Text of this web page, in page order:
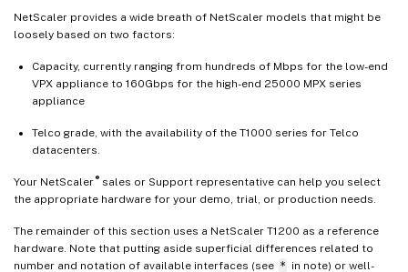
NetScaler provides a wide breath of NetScaler models that might be
loosely based on two factors:
Capacity, currently ranging from hundreds of Mbps for the low-end
VPX appliance to 160Gbps for the high-end 25000 MPX series
appliance
Telco grade, with the availability of the T1000 series for Telco
datacenters.
Your NetScaler ®sales or Support representative can help you select
the appropriate hardware for your demo, trial, or production needs.
The remainder of this section uses a NetScaler T1200 as a reference
hardware. Note that putting aside superficial differences related to
number and notation of available interfaces (see * in note) or well-